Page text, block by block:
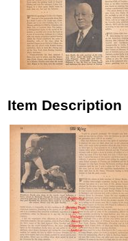
Item Description